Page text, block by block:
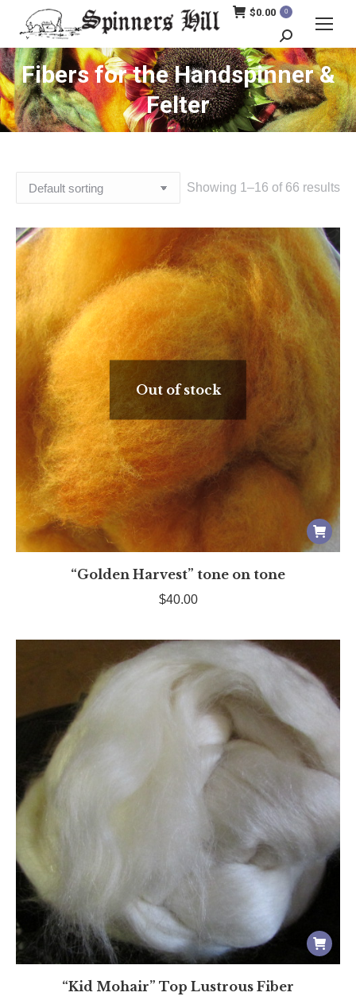
$0.00 0
Search:
Fibers for the Handspinner &
Felter
Showing 1–16 of 66 results
Out of stock
“Golden Harvest” tone on tone
$40.00
“Kid Mohair” Top Lustrous Fiber